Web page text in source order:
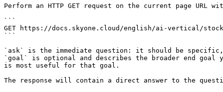
Perform an HTTP GET request on the current page
```
GET https://docs.skyone.cloud/english/ai-vertical/
```
`ask` is the immediate question: it should be
`goal` is optional and describes the broader end
is most useful for that goal.
The response will contain a direct answer to the